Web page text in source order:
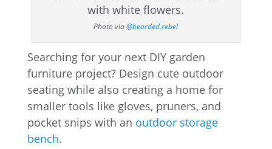
Photo via@bearded.rebel
Searching for your next DIY garden
furniture project? Design cute outdoor
seating while also creating a home for
smaller tools like gloves, pruners, and
pocket snips with an outdoor storage
bench.